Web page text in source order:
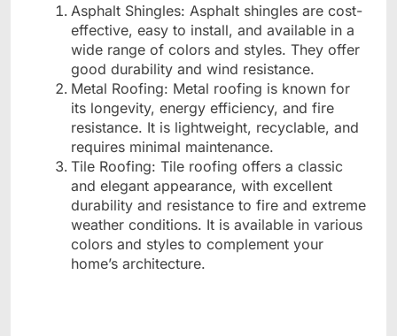
Asphalt Shingles: Asphalt shingles are cost-
effective, easy to install, and available in a
wide range of colors and styles. They offer
good durability and wind resistance.
Metal Roofing: Metal roofing is known for
its longevity, energy efficiency, and fire
resistance. It is lightweight, recyclable, and
requires minimal maintenance.
Tile Roofing: Tile roofing offers a classic
and elegant appearance, with excellent
durability and resistance to fire and extreme
weather conditions. It is available in various
colors and styles to complement your
home’s architecture.